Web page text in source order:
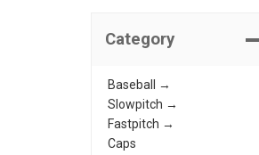
Category
Baseball →
Slowpitch →
Fastpitch →
Caps